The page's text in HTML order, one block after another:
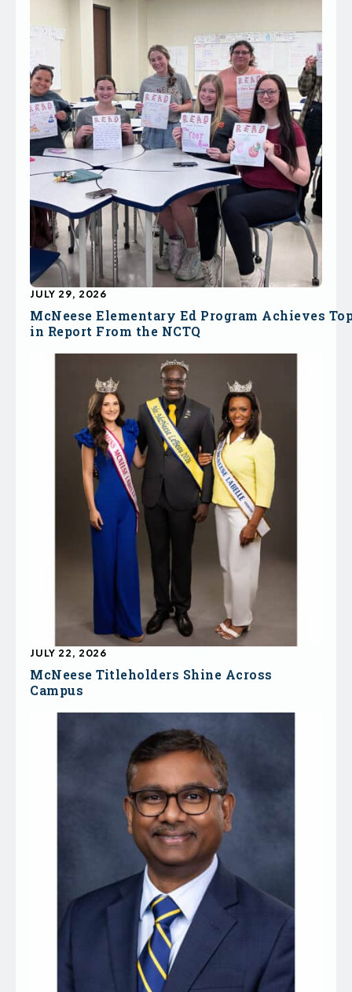
McNeese Elementary Ed Program Achieves
in Report From the NCTQ
JULY 29, 2026
McNeese Titleholders Shine Across
Campus
JULY 22, 2026